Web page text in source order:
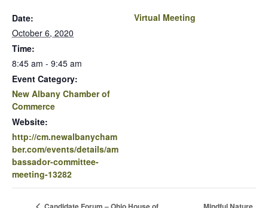
Date:
October 6, 2020
Time:
8:45 am - 9:45 am
Event Category:
New Albany Chamber of
Commerce
Website:
http://cm.newalbanycham
ber.com/events/details/am
bassador-committee-
meeting-13282
Virtual Meeting